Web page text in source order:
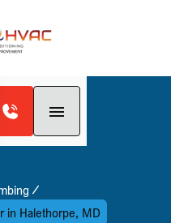
in Halethorpe, MD